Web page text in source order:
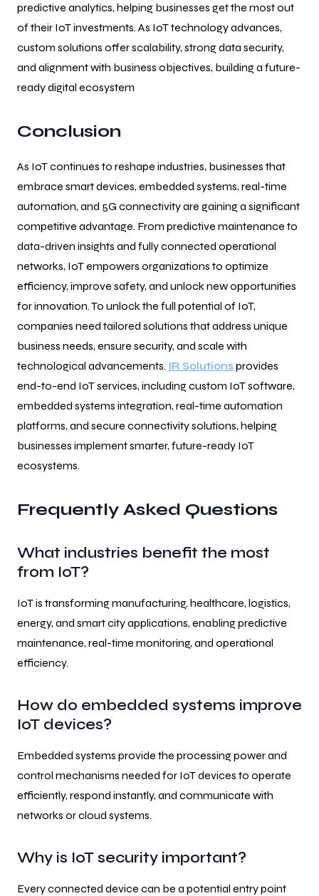
predictive analytics, helping businesses get the most out
of their IoT investments. As IoT technology advances,
custom solutions offer scalability, strong data security,
and alignment with business objectives, building a future-
ready digital ecosystem
Conclusion
As IoT continues to reshape industries, businesses that
embrace smart devices, embedded systems, real-time
automation, and 5G connectivity are gaining a significant
competitive advantage. From predictive maintenance to
data-driven insights and fully connected operational
networks, IoT empowers organizations to optimize
efficiency, improve safety, and unlock new opportunities
for innovation. To unlock the full potential of IoT,
companies need tailored solutions that address unique
business needs, ensure security, and scale with
technological advancements. IR Solutions provides
end-to-end IoT services, including custom IoT software,
embedded systems integration, real-time automation
platforms, and secure connectivity solutions, helping
businesses implement smarter, future-ready IoT
ecosystems.
Frequently Asked Questions
What industries benefit the most
from IoT?
IoT is transforming manufacturing, healthcare, logistics,
energy, and smart city applications, enabling predictive
maintenance, real-time monitoring, and operational
efficiency.
How do embedded systems improve
IoT devices?
Embedded systems provide the processing power and
control mechanisms needed for IoT devices to operate
efficiently, respond instantly, and communicate with
networks or cloud systems.
Why is IoT security important?
Every connected device can be a potential entry point